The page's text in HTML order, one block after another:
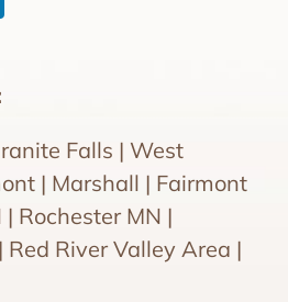
Falls | West
| Marshall | Fairmont
Rochester MN |
River Valley Area |